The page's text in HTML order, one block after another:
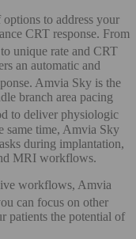
to address your
CRT response. From
to unique rate and CRT
an automatic and
Amvia Sky is the
branch area pacing
to deliver physiologic
same time, Amvia Sky
during implantation,
MRI workflows.
workflows, Amvia
can focus on other
patients the potential of